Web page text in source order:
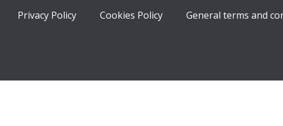
Privacy Policy Cookies Policy General terms and